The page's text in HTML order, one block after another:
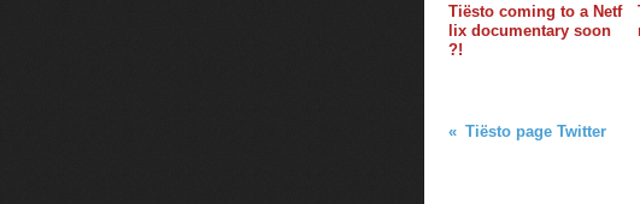
Tiësto coming to a Netf
lix documentary soon
?!
Tiësto page Twitter